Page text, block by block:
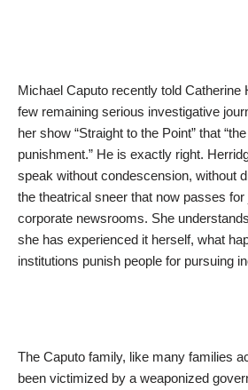
Michael Caputo recently told Catherine
few remaining serious investigative
her show “Straight to the Point” that
punishment.” He is exactly right.
speak without condescension, without
the theatrical sneer that now passes
corporate newsrooms. She
she has experienced it herself, what
institutions punish people for pursuing
The Caputo family, like many families
been victimized by a weaponized